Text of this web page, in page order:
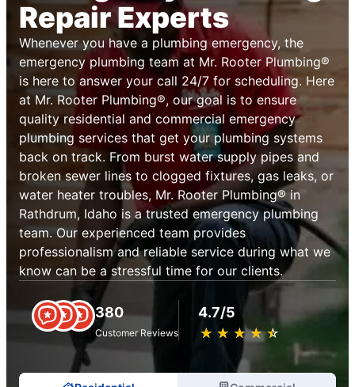
Repair Experts
Whenever you have a plumbing emergency, the
emergency plumbing team at Mr. Rooter Plumbing®
is here to answer your call 24/7 for scheduling. Here
at Mr. Rooter Plumbing®, our goal is to ensure
quality residential and commercial emergency
plumbing services that get your plumbing systems
back on track. From burst water supply pipes and
broken sewer lines to clogged fixtures, gas leaks, or
water heater troubles, Mr. Rooter Plumbing® in
Rathdrum, Idaho is a trusted emergency plumbing
team. Our experienced team provides
professionalism and reliable service during what we
know can be a stressful time for our clients.
380
Customer Reviews
4.7/5
★ ★ ★ ★ ★
☆ ☆ ☆ ☆ ☆